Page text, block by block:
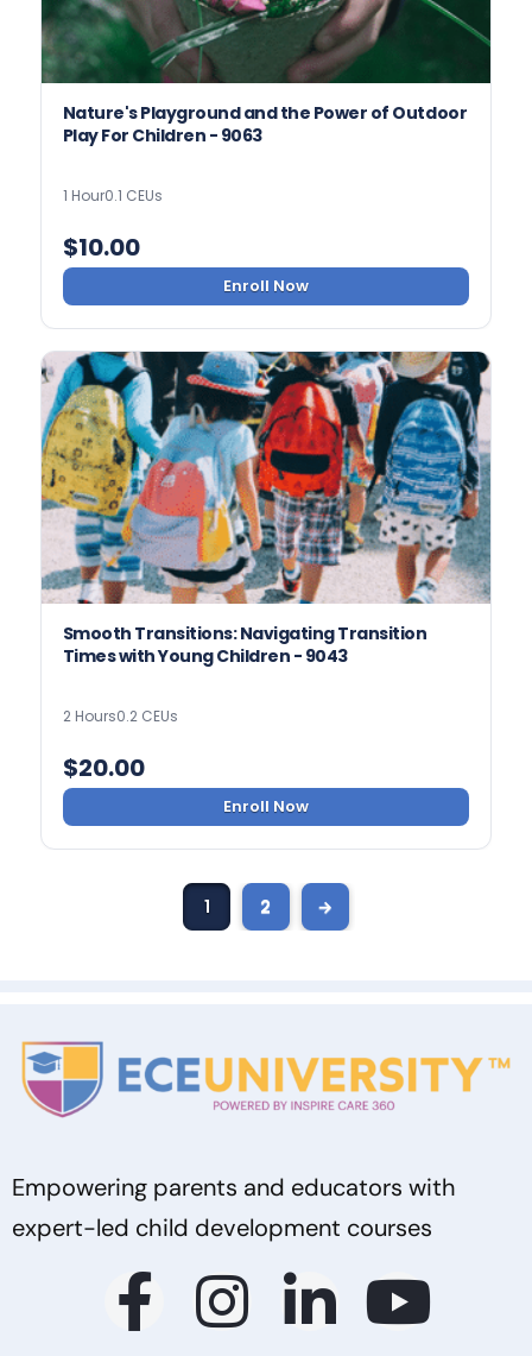
Nature's Playground and the Power of Outdoor
Play For Children - 9063
1 Hour0.1 CEUs
$10.00
Enroll Now
Smooth Transitions: Navigating Transition
Times with Young Children - 9043
2 Hours0.2 CEUs
$20.00
Enroll Now
1 2 →
Empowering parents and educators with
expert-led child development courses